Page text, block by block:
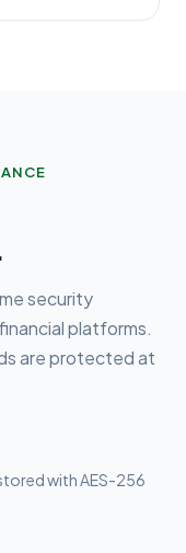
security
platforms.
are protected at
with AES-256